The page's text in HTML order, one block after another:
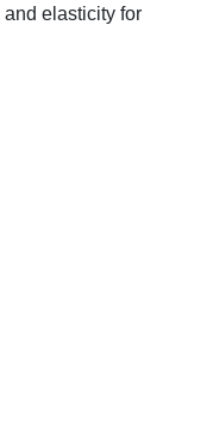
elasticity for